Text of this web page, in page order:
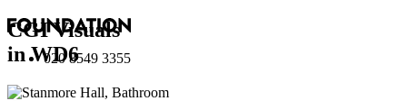
020 8549 3355
CGI Visuals
in WD6